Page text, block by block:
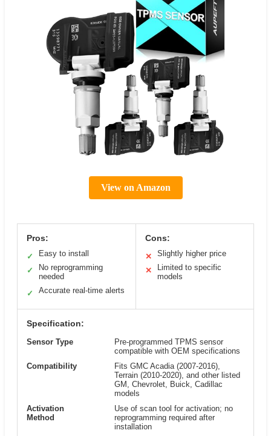
View on Amazon
Pros:
✓
Easy to install
✓
No reprogramming
needed
✓
Accurate real-time alerts
Cons:
✕
Slightly higher price
✕
Limited to specific
models
Specification:
Sensor Type
Pre-programmed TPMS sensor
compatible with OEM specifications
Compatibility
Fits GMC Acadia (2007-2016),
Terrain (2010-2020), and other listed
GM, Chevrolet, Buick, Cadillac
models
Activation
Method
Use of scan tool for activation; no
reprogramming required after
installation